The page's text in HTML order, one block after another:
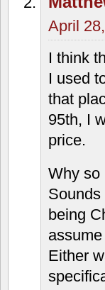
27
April
Ugh,
nearby
way
The
April